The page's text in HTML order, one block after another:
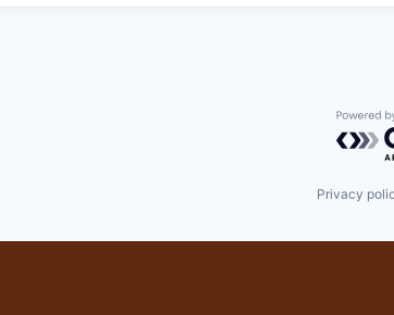
Privacy